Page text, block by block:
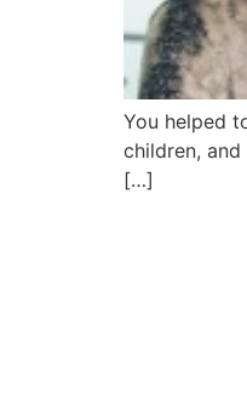
You helped
children,
[…]